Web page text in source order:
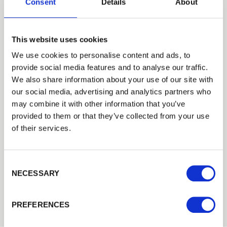
This website uses cookies
We use cookies to personalise content and ads, to
provide social media features and to analyse our traffic.
We also share information about your use of our site with
our social media, advertising and analytics partners who
may combine it with other information that you’ve
provided to them or that they’ve collected from your use
of their services.
NECESSARY
PREFERENCES
Galvanised staples.Suitable for fixing wire fencing to…
Trade
Login
EMAIL
PASSWORD